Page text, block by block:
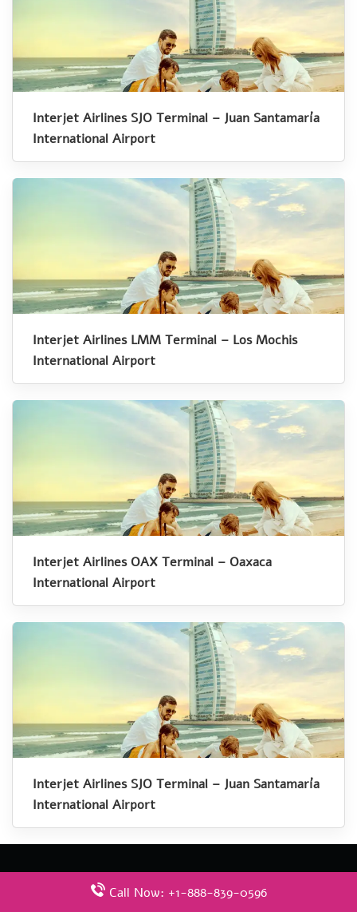
Interjet Airlines SJO Terminal – Juan Santamaría
International Airport
Interjet Airlines LMM Terminal – Los Mochis
International Airport
Interjet Airlines OAX Terminal – Oaxaca
International Airport
Interjet Airlines SJO Terminal – Juan Santamaría
International Airport
Call Now: +1-888-839-0596